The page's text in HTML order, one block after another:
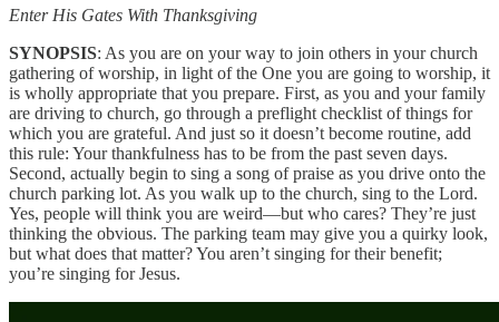
Enter His Gates With Thanksgiving
SYNOPSIS: As you are on your way to join others in your church
gathering of worship, in light of the One you are going to worship, it
is wholly appropriate that you prepare. First, as you and your family
are driving to church, go through a preflight checklist of things for
which you are grateful. And just so it doesn’t become routine, add
this rule: Your thankfulness has to be from the past seven days.
Second, actually begin to sing a song of praise as you drive onto the
church parking lot. As you walk up to the church, sing to the Lord.
Yes, people will think you are weird—but who cares? They’re just
thinking the obvious. The parking team may give you a quirky look,
but what does that matter? You aren’t singing for their benefit;
you’re singing for Jesus.